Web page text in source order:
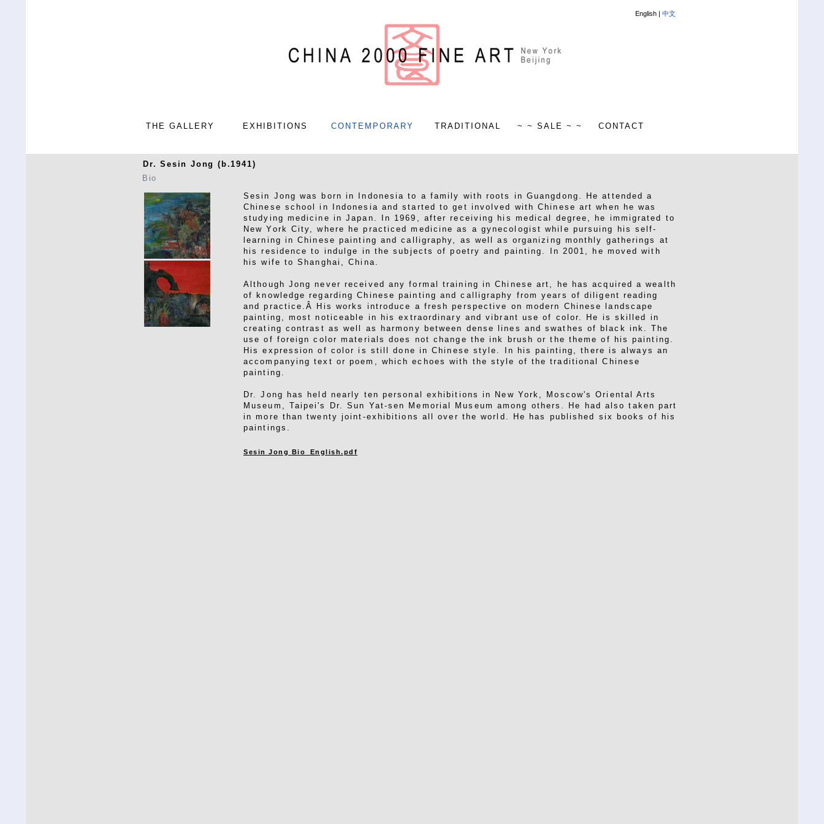
English | 中文
THE GALLERY EXHIBITIONS CONTEMPORARY TRADITIONAL ~ ~ SALE ~ ~ CONTACT
Dr. Sesin Jong (b.1941)
Bio
Sesin Jong was born in Indonesia to a family with roots in Guangdong. He attended a
Chinese school in Indonesia and started to get involved with Chinese art when he was
studying medicine in Japan. In 1969, after receiving his medical degree, he immigrated to
New York City, where he practiced medicine as a gynecologist while pursuing his self-
learning in Chinese painting and calligraphy, as well as organizing monthly gatherings at
his residence to indulge in the subjects of poetry and painting. In 2001, he moved with
his wife to Shanghai, China.
Although Jong never received any formal training in Chinese art, he has acquired a wealth
of knowledge regarding Chinese painting and calligraphy from years of diligent reading
and practice.Â His works introduce a fresh perspective on modern Chinese landscape
painting, most noticeable in his extraordinary and vibrant use of color. He is skilled in
creating contrast as well as harmony between dense lines and swathes of black ink. The
use of foreign color materials does not change the ink brush or the theme of his painting.
His expression of color is still done in Chinese style. In his painting, there is always an
accompanying text or poem, which echoes with the style of the traditional Chinese
painting.
Dr. Jong has held nearly ten personal exhibitions in New York, Moscow's Oriental Arts
Museum, Taipei's Dr. Sun Yat-sen Memorial Museum among others. He had also taken part
in more than twenty joint-exhibitions all over the world. He has published six books of his
paintings.
Sesin Jong Bio_English.pdf